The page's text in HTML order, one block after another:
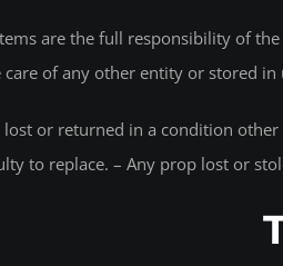
are the full responsibility of
care of any other entity or stored in
lost or returned in a condition
to replace. – Any prop lost or